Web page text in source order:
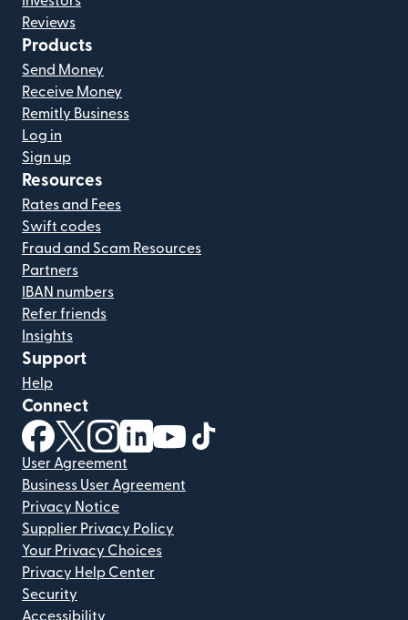
Reviews
Products
Send Money
Receive Money
Remitly Business
Log in
Sign up
Resources
Rates and Fees
Swift codes
Fraud and Scam Resources
Partners
IBAN numbers
Refer friends
Insights
Support
Help
Connect
(opens in new window)
(opens in new window)
(opens in new window)
(opens in new window)
(opens in new window)
User Agreement
Business User Agreement
Privacy Notice
Supplier Privacy Policy
Your Privacy Choices
Privacy Help Center
Security
Accessibility